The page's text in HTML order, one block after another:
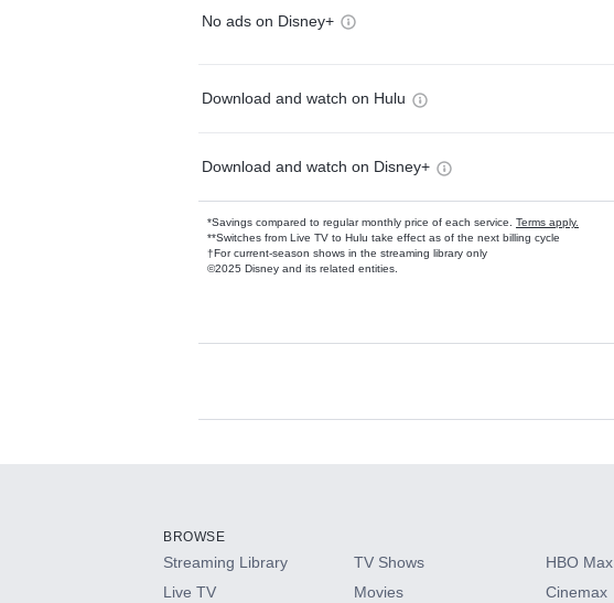
No ads on Disney+
Download and watch on Hulu
Download and watch on Disney+
*Savings compared to regular monthly price of each service. Terms apply.
**Switches from Live TV to Hulu take effect as of the next billing cycle
†For current-season shows in the streaming library only
©2025 Disney and its related entities.
Available Add-ons
HBO Max
BROWSE
Streaming Library
Live TV
TV Shows
Movies
HBO Max
Cinemax